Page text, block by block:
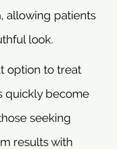
allowing patients
look.
option to treat
quickly become
seeking
results with